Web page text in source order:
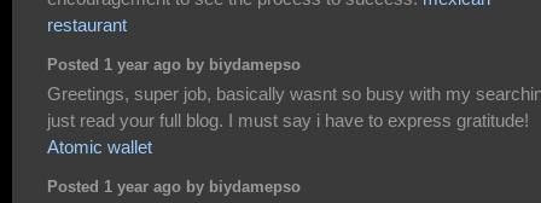
restaurant
Posted 1 year ago by biydamepso
Greetings, super job, basically wasnt so busy with my
just read your full blog. I must say i have to express gratitude!
Atomic wallet
Posted 1 year ago by biydamepso